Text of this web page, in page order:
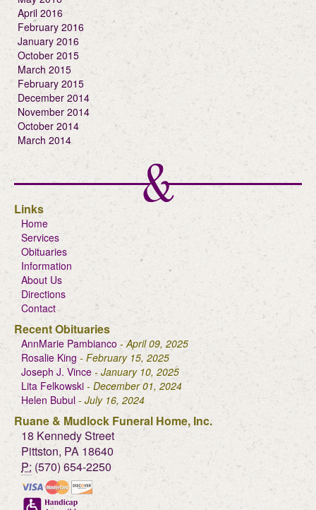
April 2016
February 2016
January 2016
October 2015
March 2015
February 2015
December 2014
November 2014
October 2014
March 2014
Links
Home
Services
Obituaries
Information
About Us
Directions
Contact
Recent Obituaries
AnnMarie Pambianco - April 09, 2025
Rosalie King- February 15, 2025
Joseph J. Vince - January 10, 2025
Lita Felkowski - December 01, 2024
Helen Bubul - July 16, 2024
Ruane & Mudlock Funeral Home, Inc.
18 Kennedy Street
Pittston, PA 18640
P: (570) 654-2250